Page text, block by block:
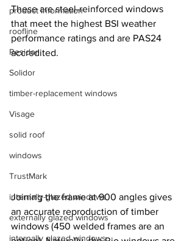
product information
roofline
Residor
Solidor
timber-replacement windows
Visage
solid roof
windows
TrustMark
internally-glazed windows
externally glazed windows
internally glazed windows
These are steel-reinforced windows
that meet the highest BSI weather
performance ratings and are PAS24
accredited.
Joining the frame at 900 angles gives
an accurate reproduction of timber
windows (450 welded frames are an